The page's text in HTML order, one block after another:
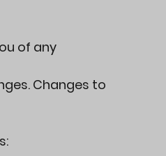
of any
Changes to